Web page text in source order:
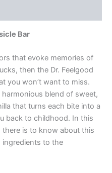
Bar
that evoke memories of
then the Dr. Feelgood
you won’t want to miss.
blend of sweet,
that turns each bite into a
back to childhood. In this
there is to know about this
to the